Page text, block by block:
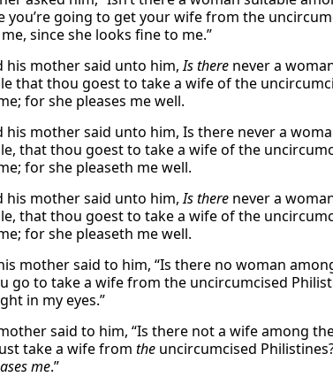
you’re going to get your wife from the
since she looks fine to me.”
his mother said unto him,Is there never a
that thou goest to take a wife of the
for she pleases me well.
his mother said unto him, Is there never a
that thou goest to take a wife of the
for she pleaseth me well.
his mother said unto him,Is there never a
that thou goest to take a wife of the
for she pleaseth me well.
mother said to him, “Is there no woman
go to take a wife from the uncircumcised
in my eyes.”
said to him, “Is there not a wife among
take a wife from the uncircumcised
me.”